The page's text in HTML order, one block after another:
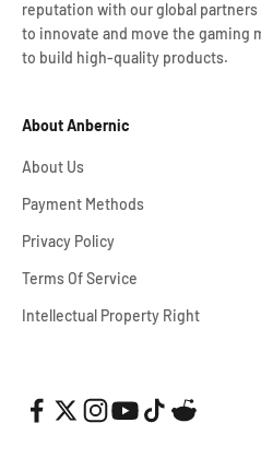
reputation with our global
to innovate and move the gaming
to build high-quality products.
About Anbernic
About Us
Payment Methods
Privacy Policy
Terms Of Service
Intellectual Property Right